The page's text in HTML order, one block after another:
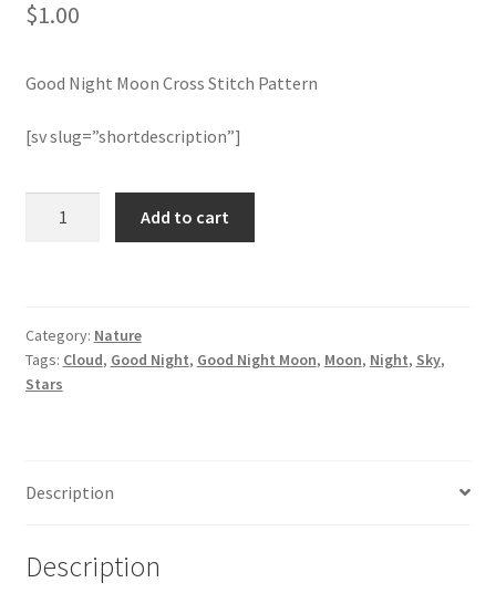
Merch
Logout
RedditGroupSpecial
$1.00
Good Night Moon Cross Stitch Pattern
[sv slug=”shortdescription”]
Pattern
quantity
Add to cart
Category: Nature
Tags: Cloud, Good Night, Good Night Moon, Moon, Night, Sky,
Stars
Description
Description